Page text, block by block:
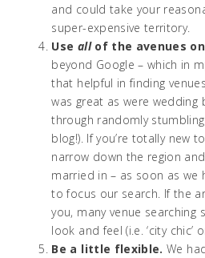
and could take your
super-expensive territory.
Use allof the avenues
beyond Google – which in
that helpful in finding
was great as were wedding
through randomly
blog!). If you’re totally new
narrow down the region
married in – as soon as we
to focus our search. If the
you, many venue searching
look and feel (i.e. ‘city chic’
Be a little flexible. We